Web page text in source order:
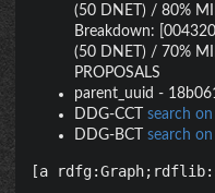
(50 DNET) / 80%
Breakdown:
(50 DNET) / 70%
PROPOSALS
parent_uuid -
DDG-CCT
search
DDG-BCT
search
[a